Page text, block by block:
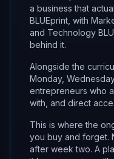
a business that
BLUEprint, with
and Technology
behind it.
Alongside the
Monday,
entrepreneurs who
with, and direct
This is where the
you buy and forget.
after week two. A